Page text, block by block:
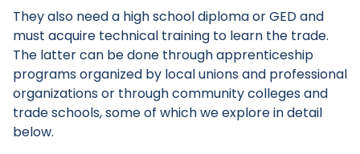
They also need a high school diploma or GED and
must acquire technical training to learn the trade.
The latter can be done through apprenticeship
programs organized by local unions and professional
organizations or through community colleges and
trade schools, some of which we explore in detail
below.